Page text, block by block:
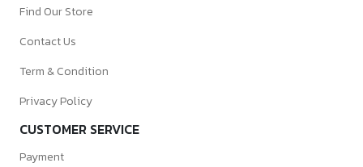
Find Our Store
Contact Us
Term & Condition
Privacy Policy
CUSTOMER SERVICE
Payment